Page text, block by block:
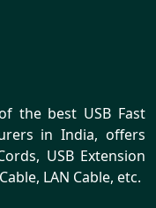
the best USB Fast
in India, offers
USB Extension
LAN Cable, etc.